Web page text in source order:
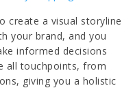
create a visual storyline
your brand, and you
informed decisions
all touchpoints, from
giving you a holistic